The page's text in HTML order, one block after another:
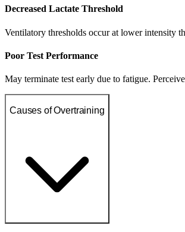
Decreased Lactate Threshold
Ventilatory thresholds occur at lower intensity
Poor Test Performance
May terminate test early due to fatigue.
Causes of Overtraining